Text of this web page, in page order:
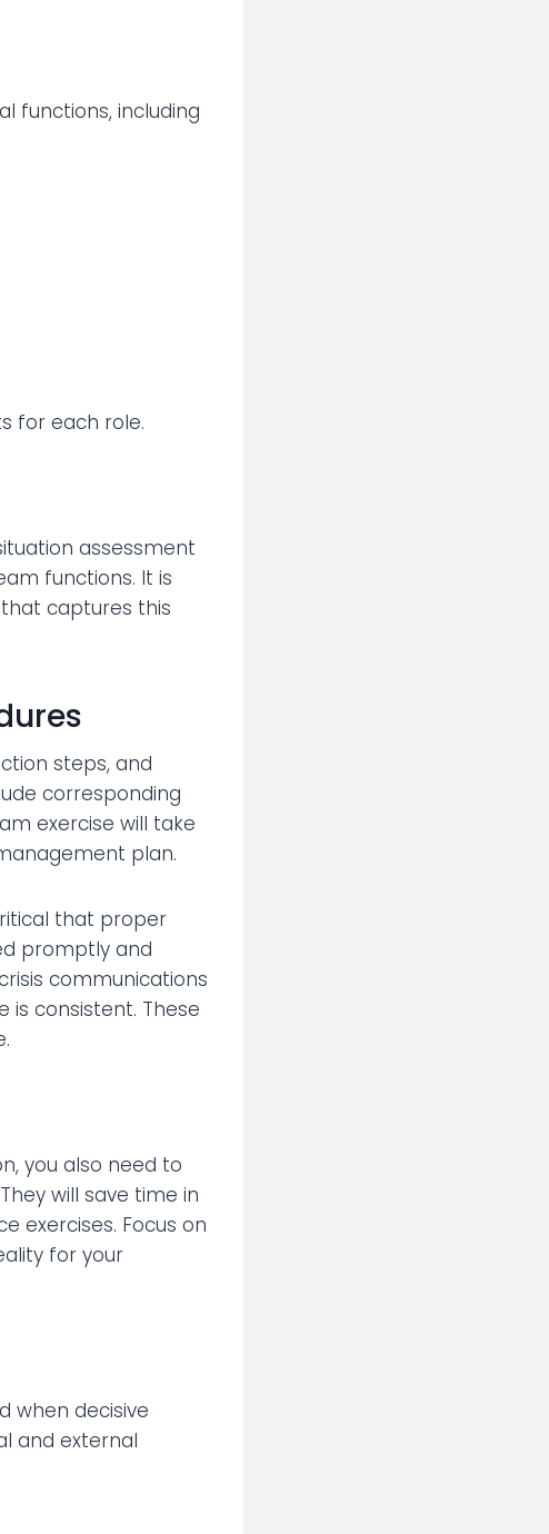
functions, including
for each role.
assessment
functions. It is
captures this
steps, and
corresponding
exercise will take
plan.
that proper
promptly and
communications
consistent. These
you also need to
will save time in
exercises. Focus on
for your
when decisive
and external